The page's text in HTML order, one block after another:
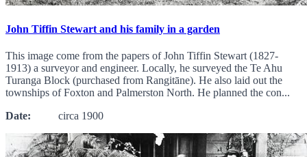
John Tiffin Stewart and his family in a garden
This image come from the papers of John Tiffin Stewart (1827-
1913) a surveyor and engineer. Locally, he surveyed the Te Ahu
Turanga Block (purchased from Rangitāne). He also laid out the
townships of Foxton and Palmerston North. He planned the con...
Date: circa 1900